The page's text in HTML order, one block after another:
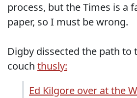
process, but the Times is a
paper, so I must be wrong.
Digby dissected the path to
couch thusly:
Ed Kilgore over at the